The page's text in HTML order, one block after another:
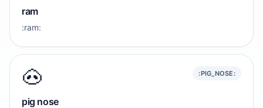
ram
:ram:
🐽 :PIG_NOSE:
pig nose